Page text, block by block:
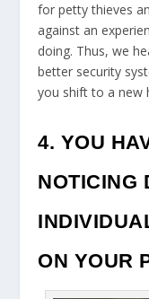
for petty thieves
against an
doing. Thus, we
better security
you shift to a new
4. YOU
NOTICING
ON YOUR